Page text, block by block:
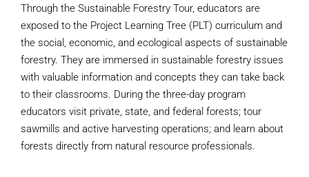
COMMUNITY
EDUCATION
WHY IT MATTERS
WHO WE ARE
Through the Sustainable Forestry Tour, educators are
exposed to the Project Learning Tree (PLT) curriculum and
the social, economic, and ecological aspects of sustainable
forestry. They are immersed in sustainable forestry issues
with valuable information and concepts they can take back
to their classrooms. During the three-day program
educators visit private, state, and federal forests; tour
sawmills and active harvesting operations; and learn about
forests directly from natural resource professionals.